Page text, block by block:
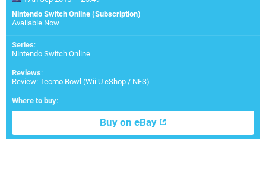
Nintendo Switch Online (Subscription)
Available Now
Series:
Nintendo Switch Online
Reviews:
Review: Tecmo Bowl (Wii U eShop / NES)
Where to buy:
Buy on eBay